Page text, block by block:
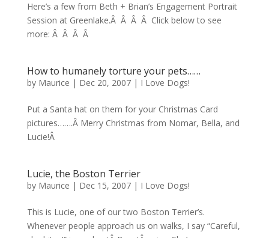
Here’s a few from Beth + Brian’s Engagement Portrait
Session at Greenlake.Â Â Â Â Click below to see
more: Â Â Â Â
How to humanely torture your pets……
by Maurice | Dec 20, 2007| I Love Dogs!
Put a Santa hat on them for your Christmas Card
pictures…….Â Merry Christmas from Nomar, Bella, and
Lucie!Â
Lucie, the Boston Terrier
by Maurice | Dec 15, 2007| I Love Dogs!
This is Lucie, one of our two Boston Terrier’s.
Whenever people approach us on walks, I say “Careful,